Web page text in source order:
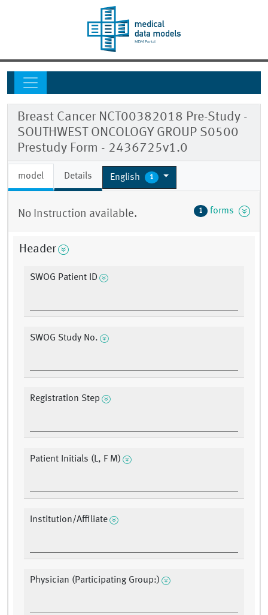
Breast Cancer NCT00382018 Pre-Study -
SOUTHWEST ONCOLOGY GROUP S0500
Prestudy Form - 2436725v1.0
model Details English 1
No Instruction available. 1 forms
Header
SWOG Patient ID
SWOG Study No.
Registration Step
Patient Initials (L, F M)
Institution/Affiliate
Physician (Participating Group:)